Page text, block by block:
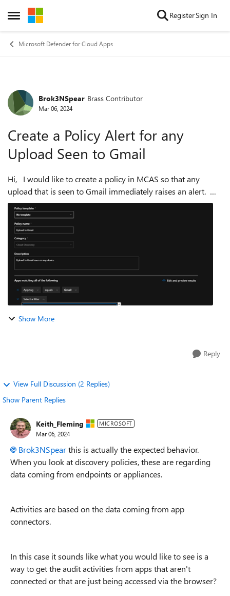
Open Side Menu
Skip to content RegisterSign In
Microsoft Defender for Cloud Apps
Forum Discussion
Brok3NSpear Brass Contributor
Mar 06, 2024
Create a Policy Alert for any
Upload Seen to Gmail
Hi, I would like to create a policy in MCAS so that any
upload that is seen to Gmail immediately raises an alert.
We have Gmail tagged as Unsanctioned and blocked to all
users but I can also ...
Show More
Reply
View Full Discussion (2 Replies)
Show Parent Replies
Keith_Fleming MICROSOFT
Mar 06, 2024
Brok3NSpearthis is actually the expected behavior.
When you look at discovery policies, these are regarding
data coming from endpoints or appliances.
Activities are based on the data coming from app
connectors.
In this case it sounds like what you would like to see is a
way to get the audit activities from apps that aren't
connected or that are just being accessed via the browser?